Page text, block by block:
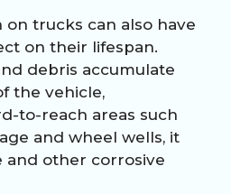
on trucks can also have
on their lifespan.
debris accumulate
the vehicle,
to-reach areas such
and wheel wells, it
and other corrosive